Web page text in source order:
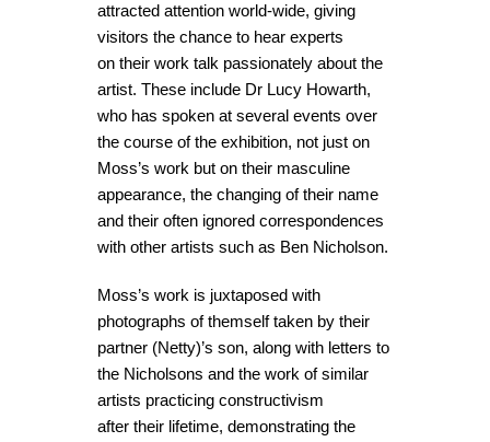
attracted attention world-wide, giving
visitors the chance to hear experts
on their work talk passionately about the
artist. These include Dr Lucy Howarth,
who has spoken at several events over
the course of the exhibition, not just on
Moss’s work but on their masculine
appearance, the changing of their name
and their often ignored correspondences
with other artists such as Ben Nicholson.
Moss’s work is juxtaposed with
photographs of themself taken by their
partner (Netty)’s son, along with letters to
the Nicholsons and the work of similar
artists practicing constructivism
after their lifetime, demonstrating the